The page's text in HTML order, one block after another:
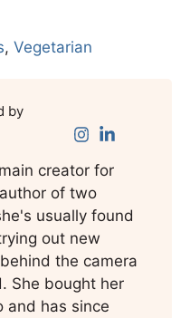
,Vegetarian
by
creator for
of two
usually found
out new
the camera
She bought her
and has since